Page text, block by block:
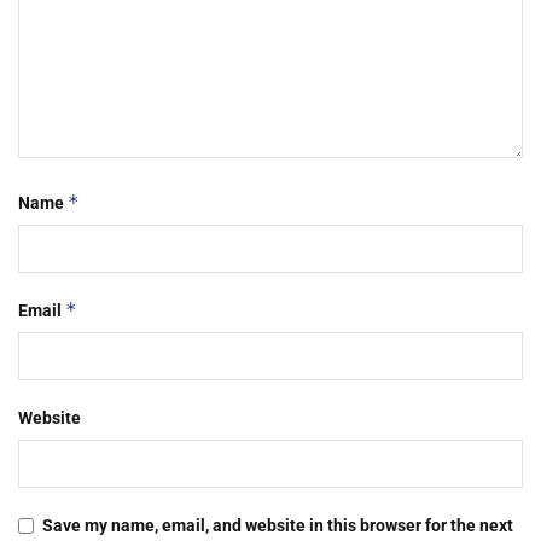
Name *
Email *
Website
Save my name, email, and website in this browser for the next